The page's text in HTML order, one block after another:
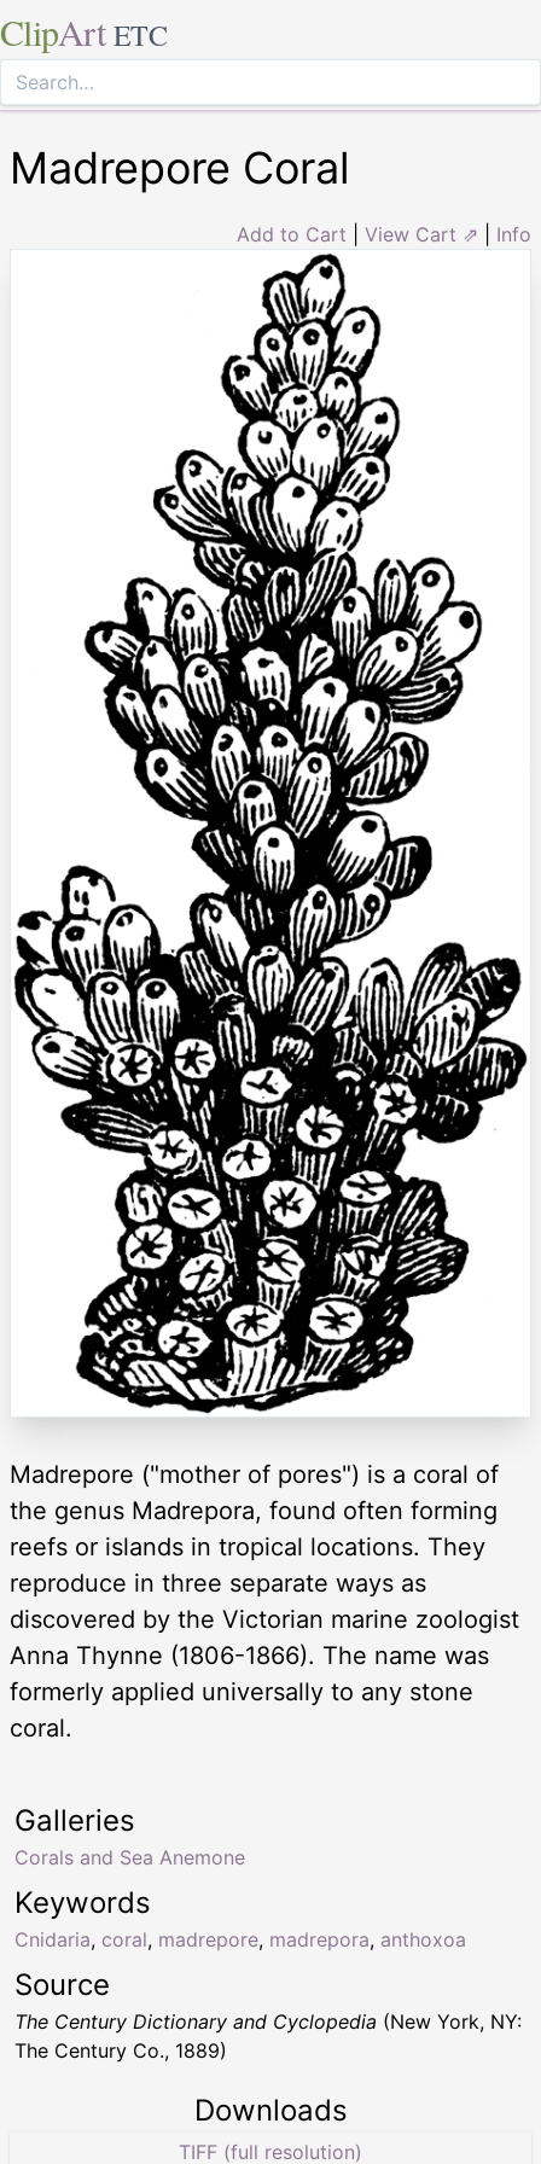
ClipArt ETC
Madrepore Coral
Add to Cart View Cart ⇗ Info
Madrepore ("mother of pores") is a coral of
the genus Madrepora, found often forming
reefs or islands in tropical locations. They
reproduce in three separate ways as
discovered by the Victorian marine zoologist
Anna Thynne (1806-1866). The name was
formerly applied universally to any stone
coral.
Keywords
Cnidaria, coral, madrepore, madrepora, anthoxoa
Galleries
Corals and Sea Anemone
Source
The Century Dictionary and Cyclopedia (New York, NY:
The Century Co., 1889)
Downloads
TIFF (full resolution)